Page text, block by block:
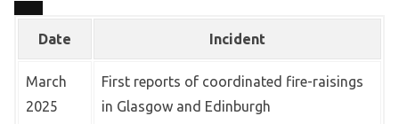
Date Incident
March
2025
First reports of coordinated fire-raisings
in Glasgow and Edinburgh